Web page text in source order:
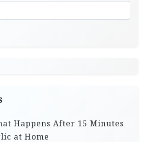
Happens After 15 Minutes
at Home